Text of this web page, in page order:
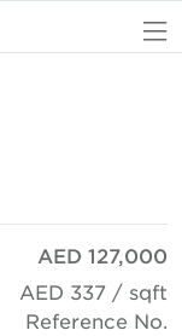
AED 127,000
AED 337 / sqft
Reference No.